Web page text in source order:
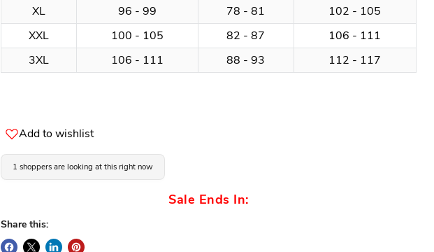
XL
96 - 99 78 - 81
102 - 105
XXL
100 - 105 82 - 87
106 - 111
3XL
106 - 111 88 - 93 112 - 117
Add to wishlist
1 shoppers are looking at this right now
Sale Ends In:
Share this: